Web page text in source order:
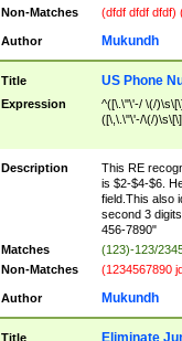
Non-Matches
(dfdf dfdf dfdf)
Author Mukundh
Title US Phone
Expression
^([\.\"\'-/ \(/
([\,\.\"\'-/\(/
Description
This RE
is $2-$4-$6.
field.This also
second 3
456-7890"
Matches
(123)-123/
Non-Matches
(1234567890
Author Mukundh
Title Eliminate